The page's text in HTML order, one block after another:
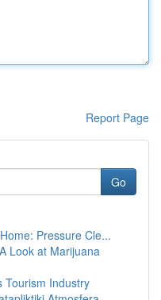
Report Page
Go
Pressure Cle...
Look at Marijuana
Tourism Industry